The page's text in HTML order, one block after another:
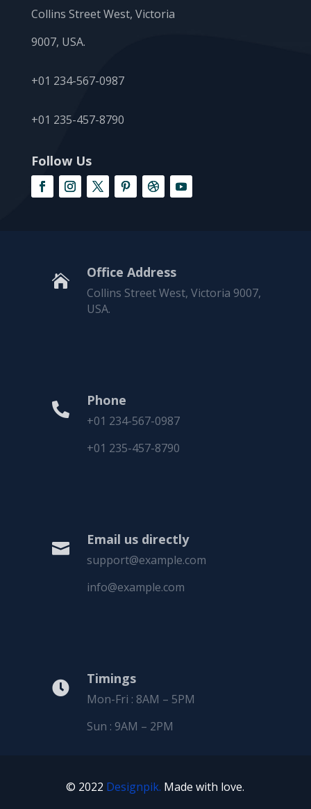
Collins Street West, Victoria
9007, USA.
+01 234-567-0987
+01 235-457-8790
Follow Us

Office Address
Collins Street West, Victoria 9007,
USA.

Phone
+01 234-567-0987
+01 235-457-8790

Email us directly
support@example.com
info@example.com

Timings
Mon-Fri : 8AM – 5PM
Sun : 9AM – 2PM
© 2022 Designpik. Made with love.